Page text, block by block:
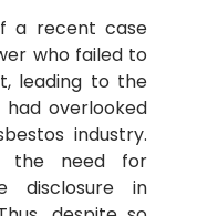
a recent case
who failed to
leading to the
overlooked
industry.
the need for
disclosure in